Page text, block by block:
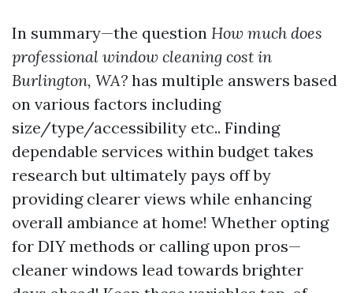
In summary—the question How much does
professional window cleaning cost in
Burlington, WA? has multiple answers based
on various factors including
size/type/accessibility etc.. Finding
dependable services within budget takes
research but ultimately pays off by
providing clearer views while enhancing
overall ambiance at home! Whether opting
for DIY methods or calling upon pros—
cleaner windows lead towards brighter